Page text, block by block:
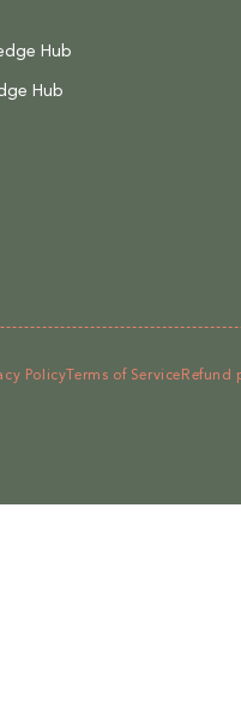
Hub
Hub
PolicyTerms of Service Refund